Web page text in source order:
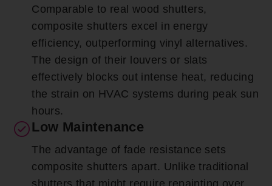
Comparable to real wood shutters,
composite shutters excel in energy
efficiency, outperforming vinyl alternatives.
The design of their louvers or slats
effectively blocks out intense heat, reducing
the strain on HVAC systems during peak sun
hours.
Low Maintenance
The advantage of fade resistance sets
composite shutters apart. Unlike traditional
shutters that might require repainting over